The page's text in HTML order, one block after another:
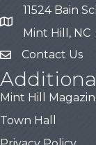
11524 Bain
Mint Hill, NC
Contact Us
Mint Hill
Town Hall